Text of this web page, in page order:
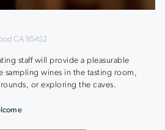
CA 95452
staff will provide a pleasurable
sampling wines in the tasting room,
or exploring the caves.